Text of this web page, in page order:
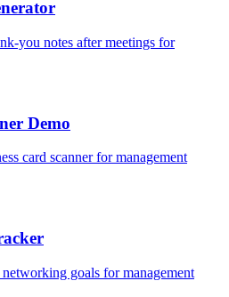
you notes after meetings for
Demo
card scannerformanagement
networking goals formanagement